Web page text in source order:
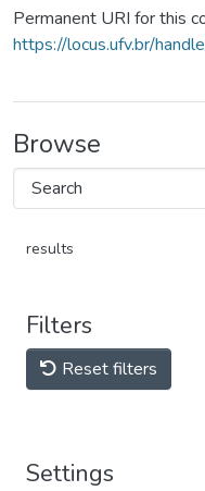
Permanent URI for this
https://locus.ufv.br/
Browse
results
Filters
Reset filters
Settings